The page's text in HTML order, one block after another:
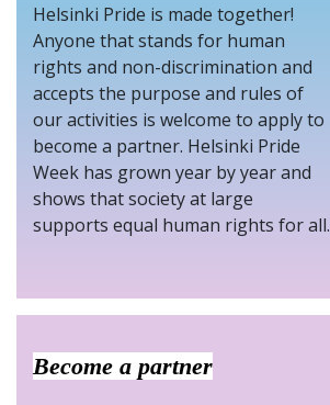
Helsinki Pride is made together!
Anyone that stands for human
rights and non-discrimination and
accepts the purpose and rules of
our activities is welcome to apply to
become a partner. Helsinki Pride
Week has grown year by year and
shows that society at large
supports equal human rights for all.
Become a partner